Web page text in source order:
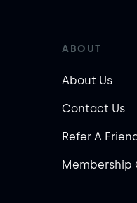
ABOUT
About Us
Contact Us
Refer A